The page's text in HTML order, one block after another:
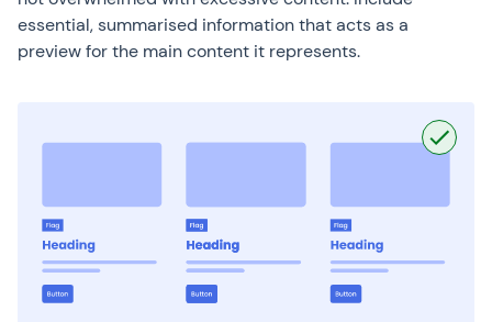
essential, summarised information that acts as a
preview for the main content it represents.